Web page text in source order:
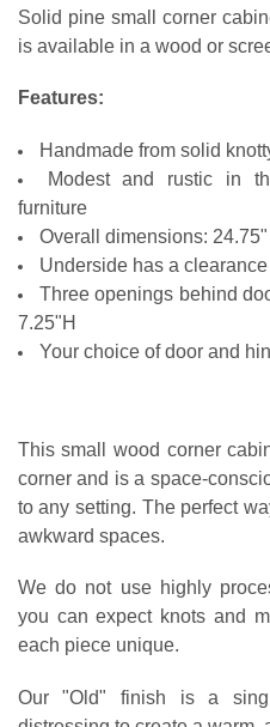
CURRENT
QUANTITY:
DECREASE QUANTITY OF
DOOR STYLE: REQUIRED
HINGE STYLE:
HINGE LOCATION: REQUIRED
CURRENT
STOCK:
QUANTITY:
DECREASE QUANTITY OF SMALL
INCREASE
DOOR STYLE: REQUIRED
CURRENT
STOCK:
QUANTITY:
DECREASE QUANTITY OF SMALL
INCREASE
Solid pine small corner
is available in a wood or
Features:
Handmade from solid
Modest and rustic in
furniture
Overall dimensions:
Underside has a clearance
Three openings behind
7.25"H
Your choice of door and
This small wood corner
corner and is a space-
to any setting. The perfect
awkward spaces.
We do not use highly
you can expect knots and
each piece unique.
Our "Old" finish is a